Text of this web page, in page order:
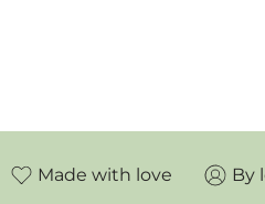
Made with love By